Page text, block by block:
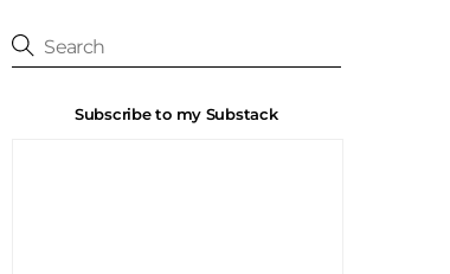
Subscribe to my Substack